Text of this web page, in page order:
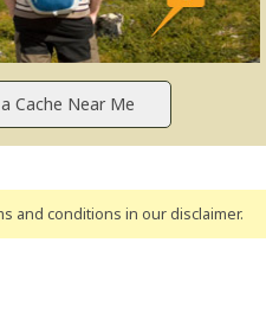
and conditions in our disclaimer.